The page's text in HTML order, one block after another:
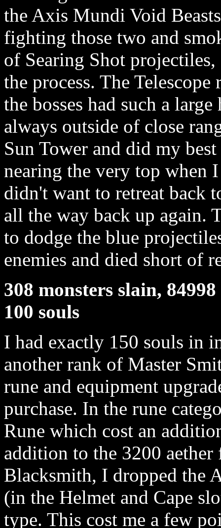
the Axis Mundi Void
fighting those two and
of Searing Shot
the process. The
the bosses had such a
always outside of close
Sun Tower and did my
nearing the very top when
didn't want to retreat back
all the way back up again.
to dodge the blue
enemies and died short of
308 monsters slain,
100 souls
I had exactly 150 souls in
another rank of Master
rune and equipment
purchase. In the rune
Rune which cost an
addition to the 3200
Blacksmith, I dropped the
(in the Helmet and Cape
type. This cost me a few